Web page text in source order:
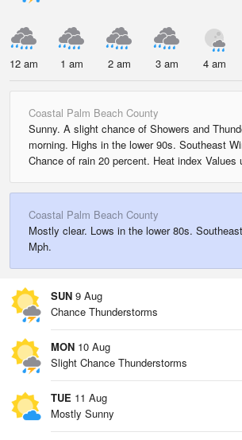
12 am 1 am 2 am 3 am 4 am
Coastal Palm Beach County
Sunny. A slight chance of Showers and
morning. Highs in the lower 90s. Southeast
Chance of rain 20 percent. Heat index Values
Coastal Palm Beach County
Mostly clear. Lows in the lower 80s.
Mph.
SUN 9 Aug
Chance Thunderstorms
MON 10 Aug
Slight Chance Thunderstorms
TUE 11 Aug
Mostly Sunny